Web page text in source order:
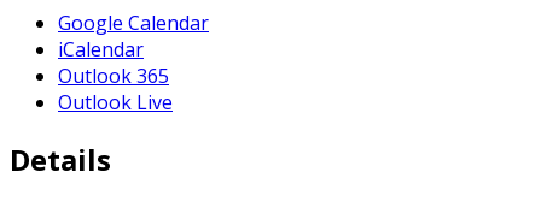
Google Calendar
iCalendar
Outlook 365
Outlook Live
Details